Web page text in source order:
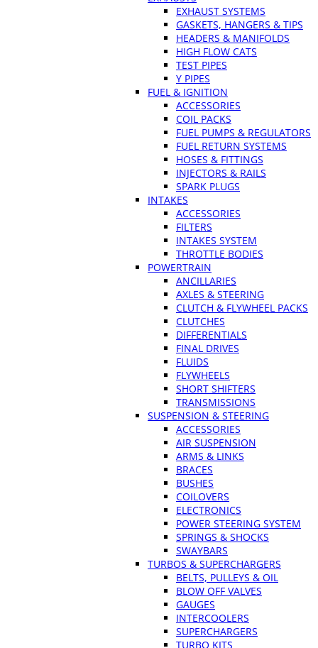
EXHAUST SYSTEMS
GASKETS, HANGERS & TIPS
HEADERS & MANIFOLDS
HIGH FLOW CATS
TEST PIPES
Y PIPES
FUEL & IGNITION
ACCESSORIES
COIL PACKS
FUEL PUMPS & REGULATORS
FUEL RETURN SYSTEMS
HOSES & FITTINGS
INJECTORS & RAILS
SPARK PLUGS
INTAKES
ACCESSORIES
FILTERS
INTAKES SYSTEM
THROTTLE BODIES
POWERTRAIN
ANCILLARIES
AXLES & STEERING
CLUTCH & FLYWHEEL PACKS
CLUTCHES
DIFFERENTIALS
FINAL DRIVES
FLUIDS
FLYWHEELS
SHORT SHIFTERS
TRANSMISSIONS
SUSPENSION & STEERING
ACCESSORIES
AIR SUSPENSION
ARMS & LINKS
BRACES
BUSHES
COILOVERS
ELECTRONICS
POWER STEERING SYSTEM
SPRINGS & SHOCKS
SWAYBARS
TURBOS & SUPERCHARGERS
BELTS, PULLEYS & OIL
BLOW OFF VALVES
GAUGES
INTERCOOLERS
SUPERCHARGERS
TURBO KITS